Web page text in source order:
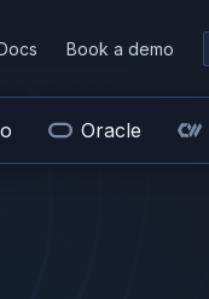
Book a demo
Oracle